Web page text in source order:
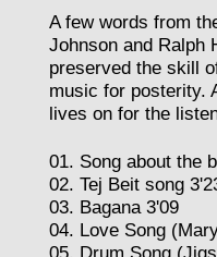
A few words from
Johnson and Ralph
preserved the skill
music for posterity.
lives on for the
01. Song about the
02. Tej Beit song
03. Bagana 3'09
04. Love Song
05. Drum Song